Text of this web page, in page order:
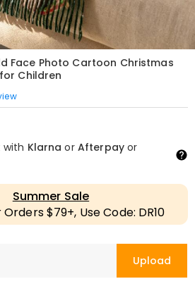
Face Photo Cartoon Christmas
Children
Klarna or Afterpayor
Summer Sale
Orders $79+, Use Code: DR10
Upload